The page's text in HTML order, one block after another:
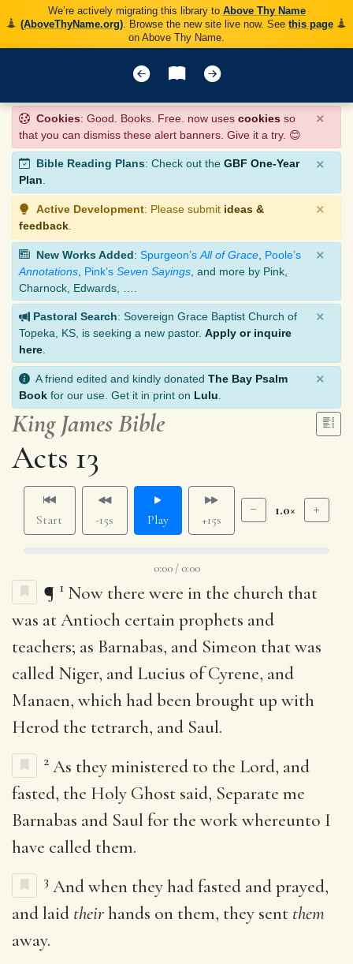
We’re actively migrating this library to Above Thy Name
(AboveThyName.org). Browse the new site live now. See this page
on Above Thy Name.
Cookies: Good. Books. Free. now uses cookies so
that you can dismiss these alert banners. Give it a try. 😊
×
Bible Reading Plans: Check out the GBF One-Year
Plan.
×
Active Development: Please submit ideas &
feedback
×
New Works Added: Spurgeon’s All of Grace Poole’s
Annotations Pink’s Seven Sayings , and more by Pink,
Charnock, Edwards, ….
×
Pastoral Search: Sovereign Grace Baptist Church of
Topeka, KS, is seeking a new pastor. Apply or inquire
here
×
A friend edited and kindly donated The Bay Psalm
Book for our use. Get it in print on Lulu
×
King James Bible
Acts 13
Start -15s Play +15s
1.0×
0:00 / 0:00
¶ 1 Now there were in the church that
was at Antioch certain prophets and
teachers; as Barnabas, and Simeon that was
called Niger, and Lucius of Cyrene, and
Manaen, which had been brought up with
Herod the tetrarch, and Saul.
2 As they ministered to the Lord, and
fasted, the Holy Ghost said, Separate me
Barnabas and Saul for the work whereunto I
have called them.
3 And when they had fasted and prayed,
and laid theirhands on them, they sent them
away.